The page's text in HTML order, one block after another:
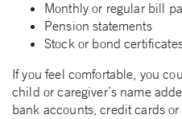
Monthly or regular bill
Pension statements
Stock or bond
If you feel comfortable, you
child or caregiver’s name
bank accounts, credit cards